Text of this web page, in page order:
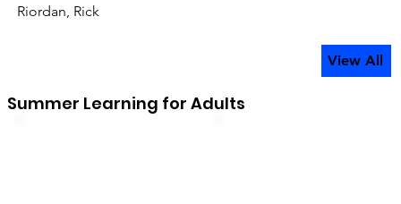
Riordan, Rick
View All
Summer Learning for Adults